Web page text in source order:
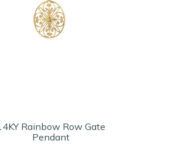
Rainbow Row Gate
Pendant